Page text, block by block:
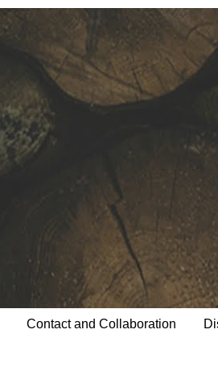
Contact and Collaboration